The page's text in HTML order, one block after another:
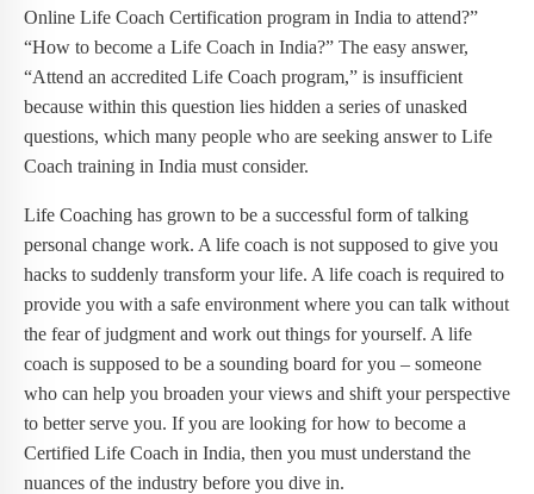
Online Life Coach Certification program in India to attend?”
“How to become a Life Coach in India?” The easy answer,
“Attend an accredited Life Coach program,” is insufficient
because within this question lies hidden a series of unasked
questions, which many people who are seeking answer to Life
Coach training in India must consider.
Life Coaching has grown to be a successful form of talking
personal change work. A life coach is not supposed to give you
hacks to suddenly transform your life. A life coach is required to
provide you with a safe environment where you can talk without
the fear of judgment and work out things for yourself. A life
coach is supposed to be a sounding board for you – someone
who can help you broaden your views and shift your perspective
to better serve you. If you are looking for how to become a
Certified Life Coach in India, then you must understand the
nuances of the industry before you dive in.